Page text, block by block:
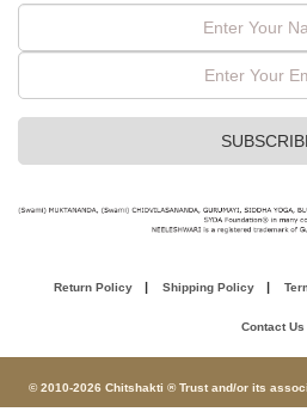
Return Policy Shipping Policy
Contact Us
© 2010-2026 Chitshakti ® Trust and/or its